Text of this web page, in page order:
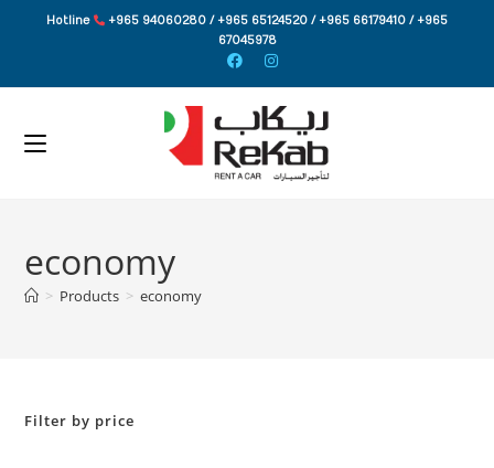
Hotline
+965 94060280 / +965 65124520 / +965 66179410 / +965
67045978
economy
> Products > economy
Filter by price